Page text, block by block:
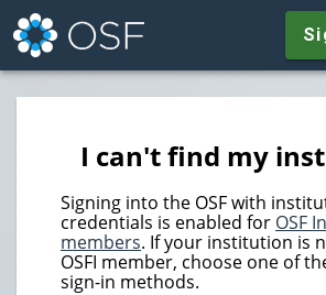
I can't find my
Signing into the OSF with
credentials is enabled for OSF
members. If your institution is
OSFI member, choose one of
sign-in methods.